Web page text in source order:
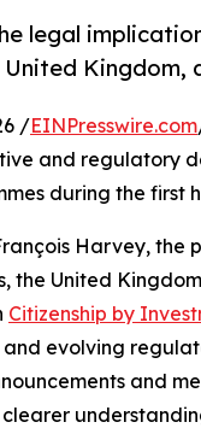
legal
Kingdom,
/EINPresswire.com
and regulatory
during the first
Harvey, the
the United
Citizenship by
evolving
and